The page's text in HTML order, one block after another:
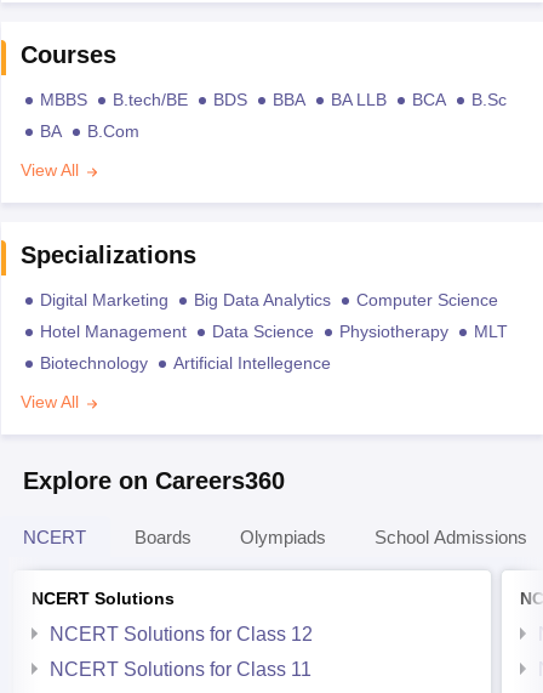
Courses
MBBS B.tech/BE BDS BBA BA LLB BCA
B.Sc
BA
B.Com
View All
Specializations
Digital Marketing Big Data Analytics
Computer Science
Hotel Management
Data Science Physiotherapy
MLT
Biotechnology
Artificial Intellegence
View All
Explore on Careers360
NCERT Boards Olympiads School Admissions
NCERT Solutions
NCERT Solutions for Class 12
NCERT Solutions for Class 11